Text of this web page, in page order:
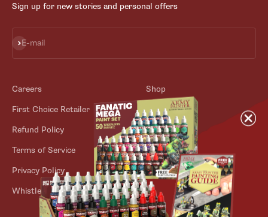
Sign up for new stories and personal offers
E-mail
Subscribe
Careers
First Choice Retailer
Refund Policy
Terms of Service
Privacy Policy
Whistleblower Scheme
Shop
Blog
Contact
Store Locator
Outlet